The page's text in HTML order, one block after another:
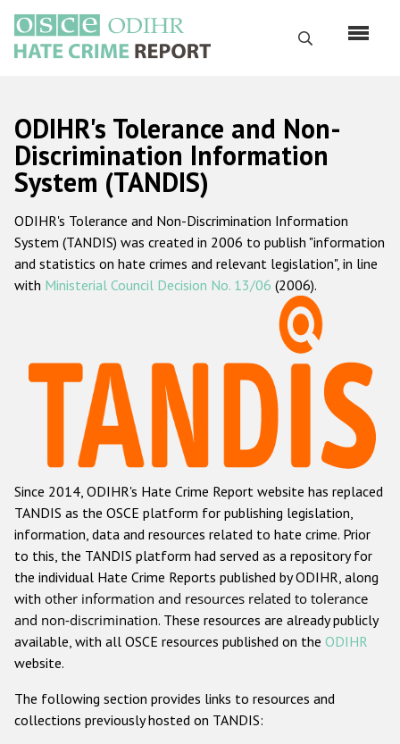
main
content
Search
Русский
Main
navigation
Home
About us
ODIHR's mandate
ODIHR's methodology
Hate Crime Report
Racist and xenophobic hate crime
Anti-Roma hate crime
Anti-Semitic hate crime
Anti-Muslim hate crime
Anti-Christian hate crime
Other hate crime based on religion or belief
Gender-based hate crime
ODIHR's Tools
ODIHR's Tolerance and Non-
Discrimination Information
System (TANDIS)
ODIHR's Tolerance and Non-Discrimination Information
System (TANDIS) was created in 2006 to publish "information
and statistics on hate crimes and relevant legislation", in line
with Ministerial Council Decision No. 13/06 (2006).
Since 2014, ODIHR's Hate Crime Report website has replaced
TANDIS as the OSCE platform for publishing legislation,
information, data and resources related to hate crime. Prior
to this, the TANDIS platform had served as a repository for
the individual Hate Crime Reports published by ODIHR, along
with other information and resources related to tolerance
and non-discrimination. These resources are already publicly
available, with all OSCE resources published on the ODIHR
website.
The following section provides links to resources and
collections previously hosted on TANDIS: